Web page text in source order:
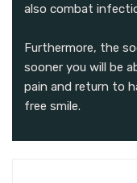
also combat
Furthermore, the
sooner you will be
pain and return to
free smile.